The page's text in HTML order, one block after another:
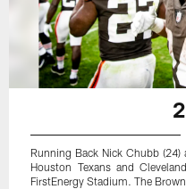
Running Back Nick Chubb
Houston Texans and
FirstEnergy Stadium. The